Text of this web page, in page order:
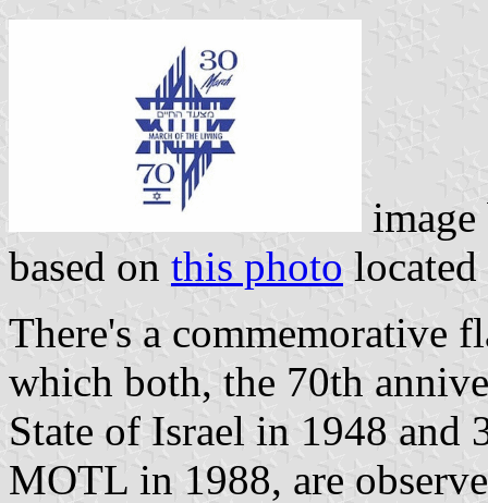
based on this photo
There's a commemorative
which both, the 70th
State of Israel in 1948 and
MOTL in 1988, are